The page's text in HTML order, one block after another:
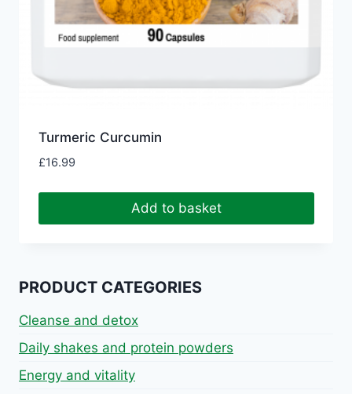
Turmeric Curcumin
£16.99
Add to basket
PRODUCT CATEGORIES
Cleanse and detox
Daily shakes and protein powders
Energy and vitality